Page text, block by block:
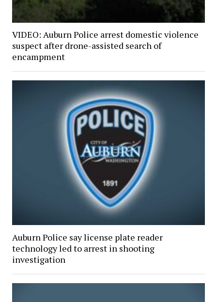
VIDEO: Auburn Police arrest domestic violence
suspect after drone-assisted search of
encampment
Auburn Police say license plate reader
technology led to arrest in shooting
investigation